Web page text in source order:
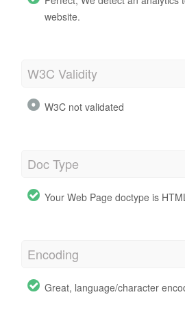
website.
W3C Validity
W3C not validated
Doc Type
Your Web Page doctype is
Encoding
Great, language/character